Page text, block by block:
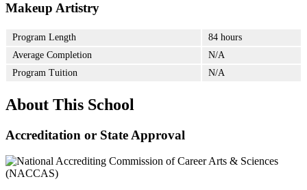
Makeup Artistry
Program Length
84 hours
Average Completion
N/A
Program Tuition
N/A
About This School
Accreditation or State Approval